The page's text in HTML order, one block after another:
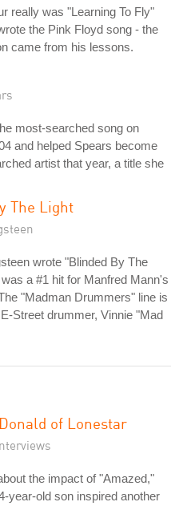
really was "Learning To Fly"
the Pink Floyd song - the
came from his lessons.
most-searched song on
and helped Spears become
artist that year, a title she
The Light
wrote "Blinded By The
a #1 hit for Manfred Mann's
"Madman Drummers" line is
Street drummer, Vinnie "Mad
of Lonestar
the impact of "Amazed,"
year-old son inspired another